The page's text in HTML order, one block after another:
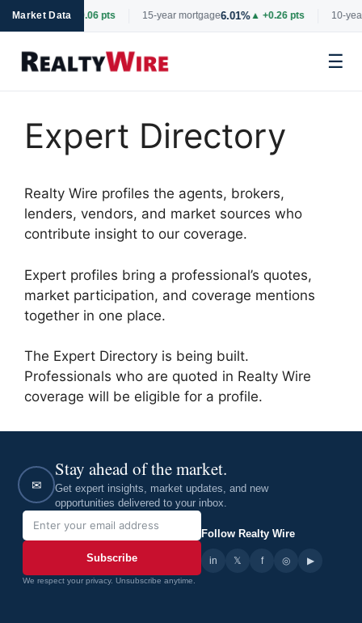
Market Data
6.69%▲ +0.06 pts 15-year mortgage6.01%▲ +0.26 pts 10-
☰
contentExpert Directory
Realty Wire profiles the agents, brokers,
lenders, vendors, and market sources who
contribute insight to our coverage.
Expert profiles bring a professional’s quotes,
market participation, and coverage mentions
together in one place.
The Expert Directory is being built.
Professionals who are quoted in Realty Wire
coverage will be eligible for a profile.
✉
Stay ahead of the market.
Get expert insights, market updates, and new
opportunities delivered to your inbox.
Subscribe
We respect your privacy. Unsubscribe anytime.
Follow Realty Wire
in 𝕏 f ◎ ▶